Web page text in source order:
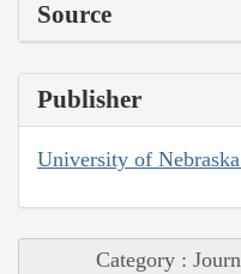
Source
Publisher
University of Nebraska
Category :